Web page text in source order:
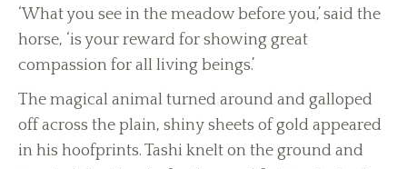
‘What you see in the meadow before you,’ said the
horse, ‘is your reward for showing great
compassion for all living beings.’
The magical animal turned around and galloped
off across the plain, shiny sheets of gold appeared
in his hoofprints. Tashi knelt on the ground and